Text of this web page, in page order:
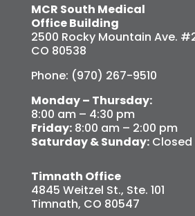
MCR South Medical
Office Building
2500 Rocky Mountain Ave.
CO 80538
Phone: (970) 267-9510
Monday – Thursday:
8:00 am – 4:30 pm
Friday:8:00 am – 2:00 pm
Saturday & Sunday:Closed
Timnath Office
4845 Weitzel St., Ste. 101
Timnath, CO 80547